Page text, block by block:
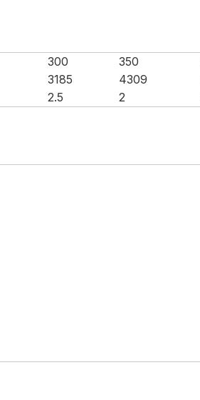
300 350
3185 4309
2.5 2